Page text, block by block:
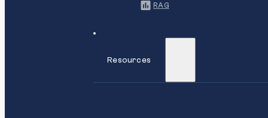
RAG
Resources